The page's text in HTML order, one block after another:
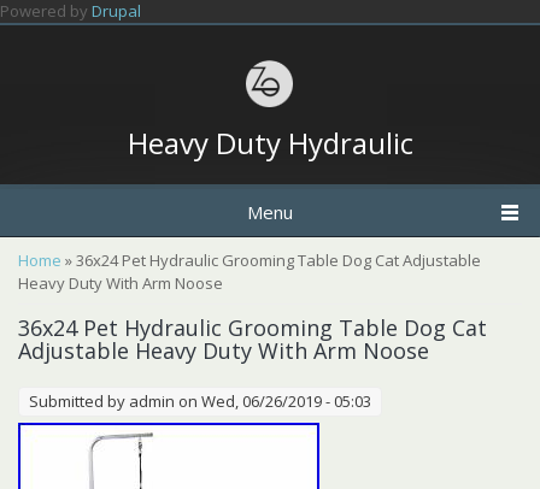
Skip to main content
Powered by Drupal
Heavy Duty Hydraulic
Menu
You are here
Home » 36x24 Pet Hydraulic Grooming Table Dog Cat Adjustable
Heavy Duty With Arm Noose
36x24 Pet Hydraulic Grooming Table Dog Cat
Adjustable Heavy Duty With Arm Noose
Submitted by admin on Wed, 06/26/2019 - 05:03